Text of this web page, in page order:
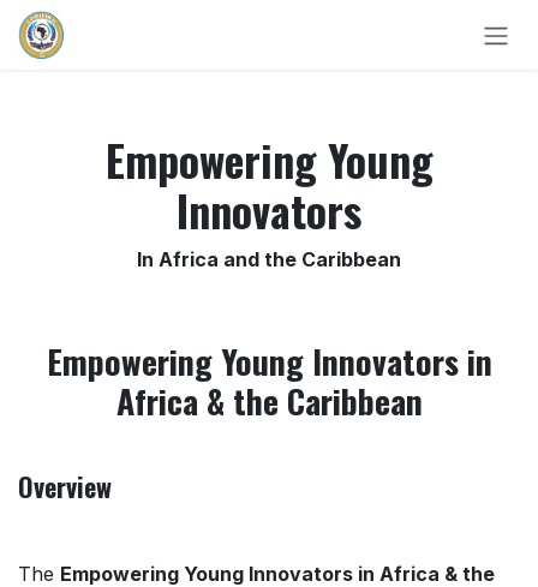
Skip to Content
Empowering Young
Innovators
In Africa and the Caribbean
Empowering Young Innovators in
Africa & the Caribbean
Overview
The Empowering Young Innovators in Africa & the